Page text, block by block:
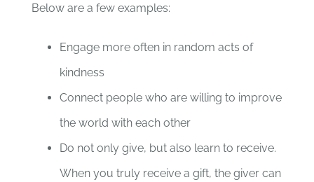
Below are a few examples:
Engage more often in random acts of
kindness
Connect people who are willing to improve
the world with each other
Do not only give, but also learn to receive.
When you truly receive a gift, the giver can